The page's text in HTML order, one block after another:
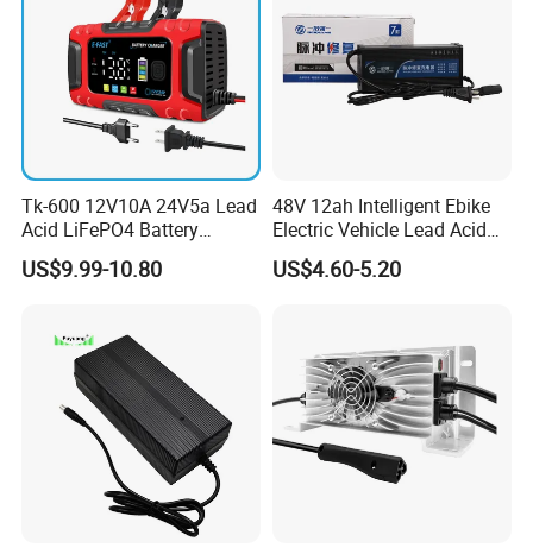
Tk-600 12V10A 24V5a Lead
Acid LiFePO4 Battery
Charger
US$9.99-10.80
48V 12ah Intelligent Ebike
Electric Vehicle Lead Acid
Battery Charger
US$4.60-5.20